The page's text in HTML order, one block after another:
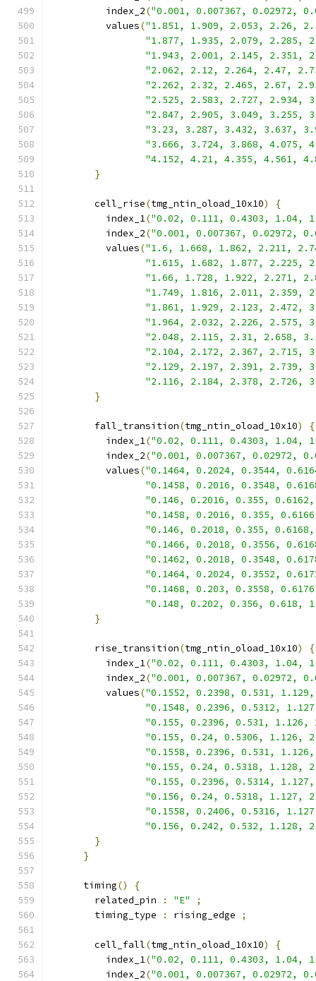
          index_2
("0.001, 0.007367, 0.02972,
          values
("1.851, 1.909, 2.053, 2.26,
"1.877, 1.935, 2.079, 2.285,
"1.943, 2.001, 2.145, 2.351,
"2.062, 2.12, 2.264, 2.47,
"2.262, 2.32, 2.465, 2.67,
"2.525, 2.583, 2.727, 2.934,
"2.847, 2.905, 3.049, 3.255,
"3.23, 3.287, 3.432, 3.637,
"3.666, 3.724, 3.868, 4.075,
"4.152, 4.21, 4.355, 4.561,
}
        cell_rise
(tmg_ntin_oload_10x10)
{
          index_1
("0.02, 0.111, 0.4303, 1.04,
          index_2
("0.001, 0.007367, 0.02972,
          values
("1.6, 1.668, 1.862, 2.211,
"1.615, 1.682, 1.877, 2.225,
"1.66, 1.728, 1.922, 2.271,
"1.749, 1.816, 2.011, 2.359,
"1.861, 1.929, 2.123, 2.472,
"1.964, 2.032, 2.226, 2.575,
"2.048, 2.115, 2.31, 2.658,
"2.104, 2.172, 2.367, 2.715,
"2.129, 2.197, 2.391, 2.739,
"2.116, 2.184, 2.378, 2.726,
}
        fall_transition
(tmg_ntin_oload_10x10)
{
          index_1
("0.02, 0.111, 0.4303, 1.04,
          index_2
("0.001, 0.007367, 0.02972,
          values
("0.1464, 0.2024, 0.3544,
"0.1458, 0.2016, 0.3548,
"0.146, 0.2016, 0.355,
"0.1458, 0.2016, 0.355,
"0.146, 0.2018, 0.355,
"0.1466, 0.2018, 0.3556,
"0.1462, 0.2018, 0.3548,
"0.1464, 0.2024, 0.3552,
"0.1468, 0.203, 0.3558,
"0.148, 0.202, 0.356, 0.618,
}
        rise_transition
(tmg_ntin_oload_10x10)
{
          index_1
("0.02, 0.111, 0.4303, 1.04,
          index_2
("0.001, 0.007367, 0.02972,
          values
("0.1552, 0.2398, 0.531,
"0.1548, 0.2396, 0.5312,
"0.155, 0.2396, 0.531,
"0.155, 0.24, 0.5306, 1.126,
"0.1558, 0.2396, 0.531,
"0.155, 0.24, 0.5318, 1.128,
"0.155, 0.2396, 0.5314,
"0.156, 0.24, 0.5318, 1.127,
"0.1558, 0.2406, 0.5316,
"0.156, 0.242, 0.532, 1.128,
}
}
      timing
()
{
        related_pin
: "E"
;
        timing_type
: rising_edge ;
        cell_fall
(tmg_ntin_oload_10x10)
{
          index_1
("0.02, 0.111, 0.4303, 1.04,
          index_2
("0.001, 0.007367, 0.02972,